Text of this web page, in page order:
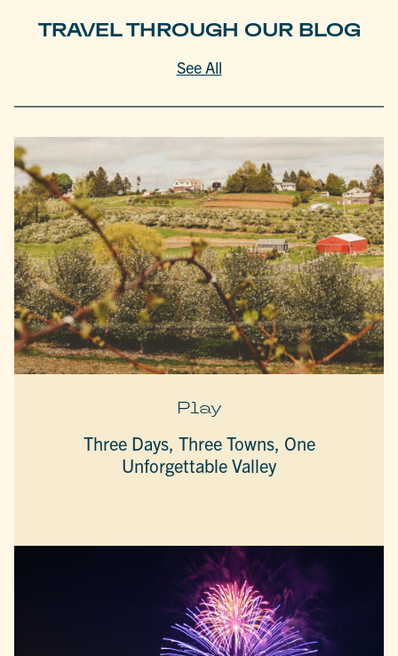
TRAVEL THROUGH OUR BLOG
See All
Play
Three Days, Three Towns, One
Unforgettable Valley